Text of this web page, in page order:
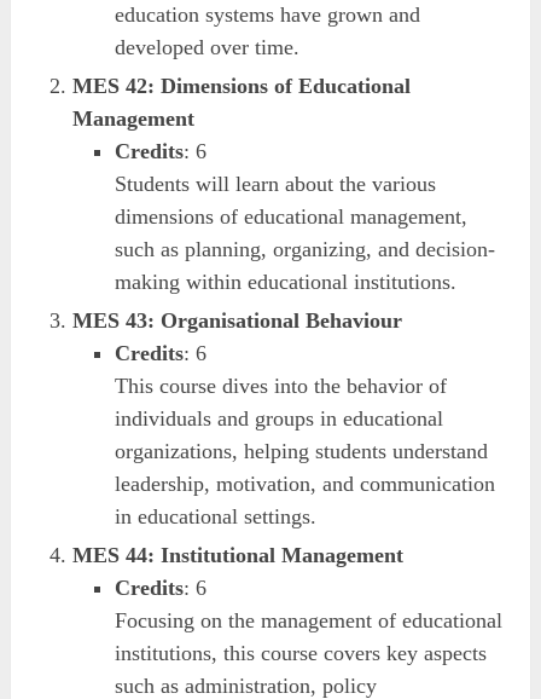
education systems have grown and
developed over time.
MES 42: Dimensions of Educational
Management
Credits: 6
Students will learn about the various
dimensions of educational management,
such as planning, organizing, and decision-
making within educational institutions.
MES 43: Organisational Behaviour
Credits: 6
This course dives into the behavior of
individuals and groups in educational
organizations, helping students understand
leadership, motivation, and communication
in educational settings.
MES 44: Institutional Management
Credits: 6
Focusing on the management of educational
institutions, this course covers key aspects
such as administration, policy